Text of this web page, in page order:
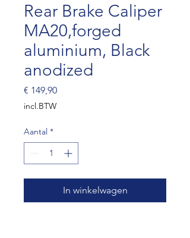
Rear Brake Caliper
MA20,forged
aluminium, Black
anodized
€ 149,90Prijs
incl.BTW
Aantal *
In winkelwagen